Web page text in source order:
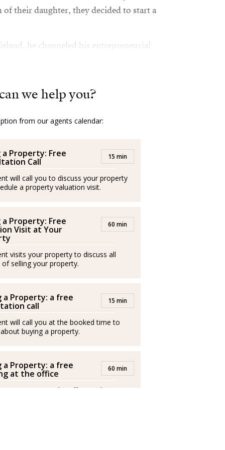
their daughter, they decided to start a
he channeled his entrepreneurial
skills, and enthusiasm into the real
native language.
his teenage years.
italiano, nacido en Roma, con una sólida
vivido en cuatro países, entre ellos El
inició su carrera como empresario en el
con éxito cuatro locales en Roma,
A los 38 años, asumió la gestión
Palermo, etapa en la que conoció a su
de la hija de ambos, decidió
volcado su experiencia empresarial, su
el sector inmobiliario, donde ha cosechado
italiano, inglés y español, este último
we help you?
from our agents calendar:
a Property: Free
Call 15 min
will call you to discuss your property
a property valuation visit.
a Property: Free
Visit at Your 60 min
visits your property to discuss all
of selling your property.
a Property: a free
call 15 min
will call you at the booked time to
buying a property.
a Property: a free
at the office 60 min
invites you to the office to discuss